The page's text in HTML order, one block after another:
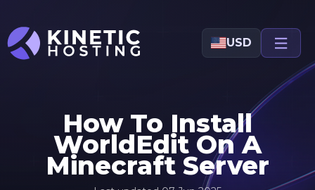
Skip to main content
USD
How To Install
WorldEdit On A
Minecraft Server